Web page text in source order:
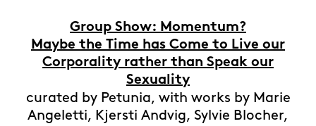
Group Show: Momentum?
Maybe the Time has Come to Live our
Corporality rather than Speak our
Sexuality
curated by Petunia, with works by Marie
Angeletti, Kjersti Andvig, Sylvie Blocher,